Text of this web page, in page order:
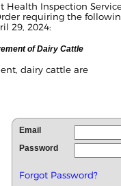
Health Inspection
requiring the
29, 2024:
of Dairy Cattle
dairy cattle are
Email
Password
Forgot Password?